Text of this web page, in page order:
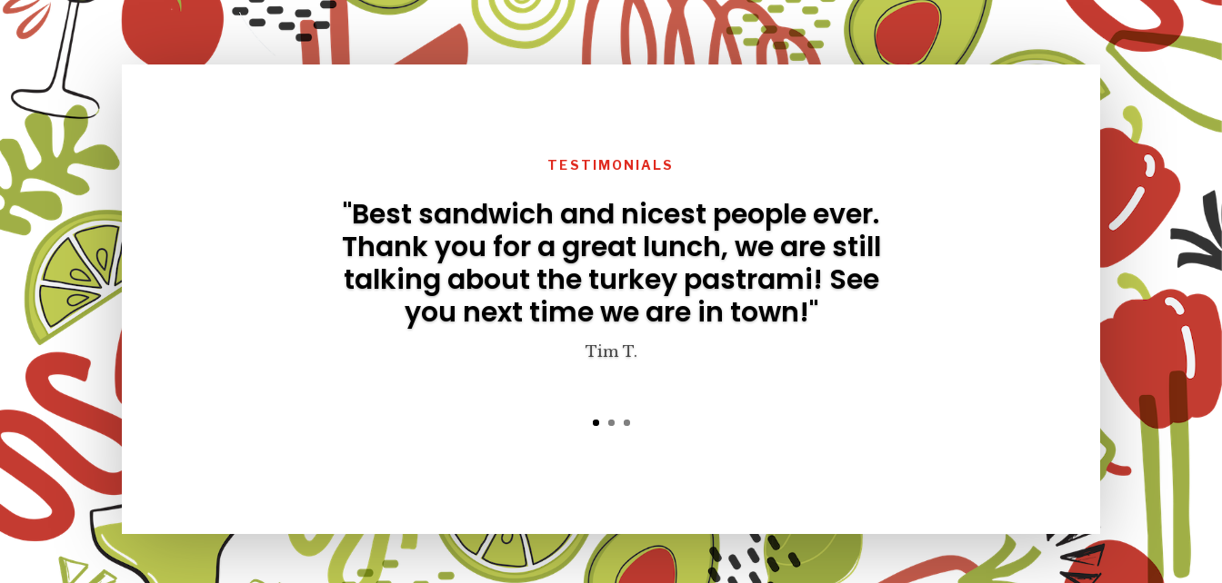
TESTIMONIALS
"Best sandwich and nicest people ever.
Thank you for a great lunch, we are still
talking about the turkey pastrami! See
you next time we are in town!"
Tim T.